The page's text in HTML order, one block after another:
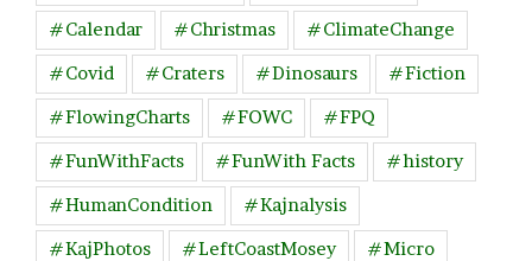
#Calendar
#Christmas
#ClimateChange
#Covid
#Craters #Dinosaurs
#Fiction
#FlowingCharts
#FOWC
#FPQ
#FunWithFacts
#FunWith Facts
#history
#HumanCondition
#Kajnalysis
#KajPhotos
#LeftCoastMosey
#Micro